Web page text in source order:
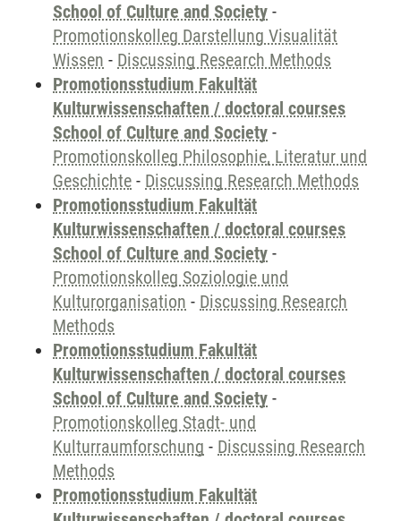
School of Culture and Society -
Promotionskolleg Darstellung Visualität
Wissen - Discussing Research Methods
Promotionsstudium Fakultät
Kulturwissenschaften / doctoral courses
School of Culture and Society -
Promotionskolleg Philosophie, Literatur und
Geschichte - Discussing Research Methods
Promotionsstudium Fakultät
Kulturwissenschaften / doctoral courses
School of Culture and Society -
Promotionskolleg Soziologie und
Kulturorganisation - Discussing Research
Methods
Promotionsstudium Fakultät
Kulturwissenschaften / doctoral courses
School of Culture and Society -
Promotionskolleg Stadt- und
Kulturraumforschung - Discussing Research
Methods
Promotionsstudium Fakultät